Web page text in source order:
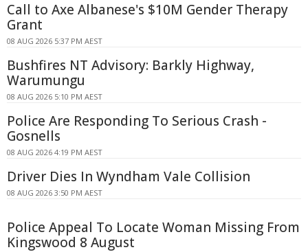
Call to Axe Albanese's $10M Gender Therapy
Grant
08 AUG 2026 5:37 PM AEST
Bushfires NT Advisory: Barkly Highway,
Warumungu
08 AUG 2026 5:10 PM AEST
Police Are Responding To Serious Crash -
Gosnells
08 AUG 2026 4:19 PM AEST
Driver Dies In Wyndham Vale Collision
08 AUG 2026 3:50 PM AEST
Police Appeal To Locate Woman Missing From
Kingswood 8 August